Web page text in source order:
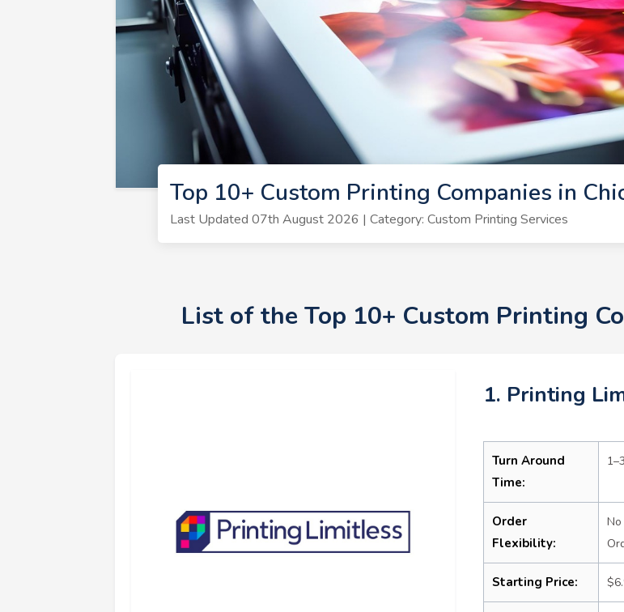
Top 10+ Custom Printing Companies in
Last Updated 07th August 2026 | Category: Custom Printing Services
List of the Top 10+ Custom Printing
1. Printing
Turn Around
Time:
Order
Flexibility:
No
Starting Price: